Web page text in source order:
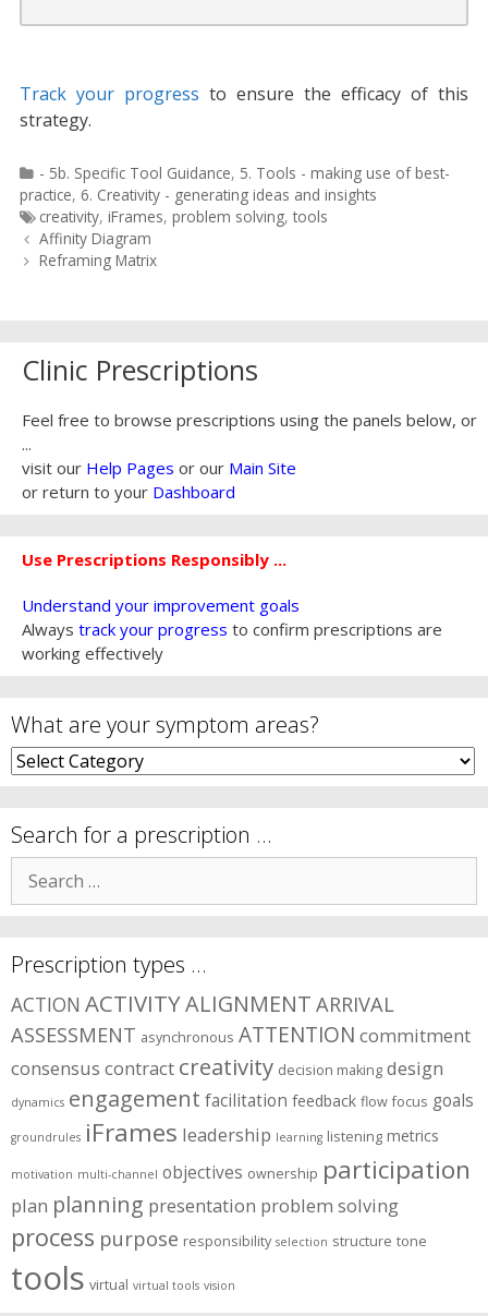
Track your progress to ensure the efficacy of this
strategy.
Categories
- 5b. Specific Tool Guidance, 5. Tools - making use of best-
practice, 6. Creativity - generating ideas and insights
Tags
creativity, iFrames, problem solving, tools
Post
navigation
Affinity Diagram
Reframing Matrix
Clinic Prescriptions
Feel free to browse prescriptions using the panels below, or
...
visit our Help Pages or our Main Site
or return to your Dashboard
Use Prescriptions Responsibly ...
Understand your improvement goals
Always track your progress to confirm prescriptions are
working effectively
What are your symptom areas?
What
are
symptom
areas?
Search for a prescription …
for:
Prescription types …
ACTION ACTIVITYALIGNMENT ARRIVAL
ASSESSMENT asynchronous ATTENTION commitment
consensus contract creativity decision making design
dynamics engagement facilitation feedback flow focus goals
groundrules iFrames leadership learning listening metrics
motivation multi-channel objectives ownership participation
plan planning presentation problem solving
process purpose responsibility selection structure tone
tools virtual virtual tools vision